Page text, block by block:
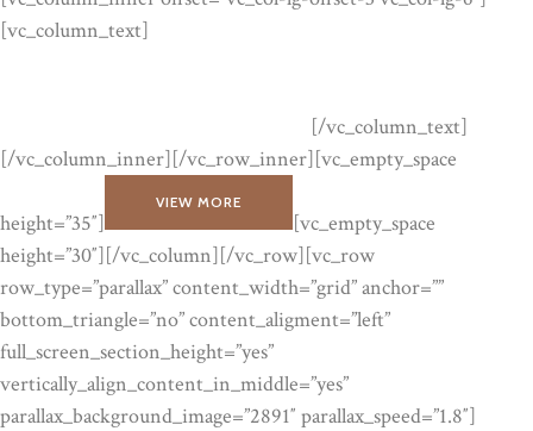
[vc_column_text]
[/vc_column_text]
[/vc_column_inner][/vc_row_inner][vc_empty_space
height=”35″]
VIEW MORE
[vc_empty_space
height=”30″][/vc_column][/vc_row][vc_row
row_type=”parallax” content_width=”grid” anchor=””
bottom_triangle=”no” content_aligment=”left”
full_screen_section_height=”yes”
vertically_align_content_in_middle=”yes”
parallax_background_image=”2891″ parallax_speed=”1.8″]